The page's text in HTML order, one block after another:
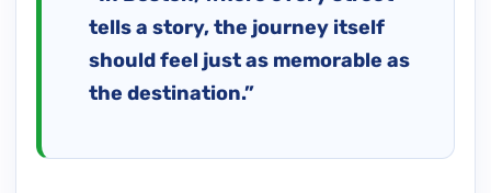
tells a story, the journey itself
should feel just as memorable as
the destination.”